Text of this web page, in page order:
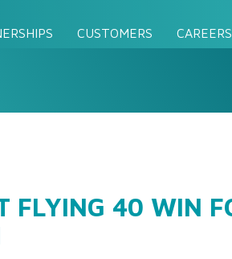
CUSTOMERS CAREERS
FLYING 40 WIN